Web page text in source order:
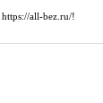
https://all-bez.ru/!